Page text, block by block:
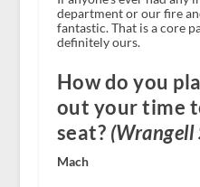
department or our fire
fantastic. That is a core
definitely ours.
How do you
out your time
seat? (Wrangell
Mach